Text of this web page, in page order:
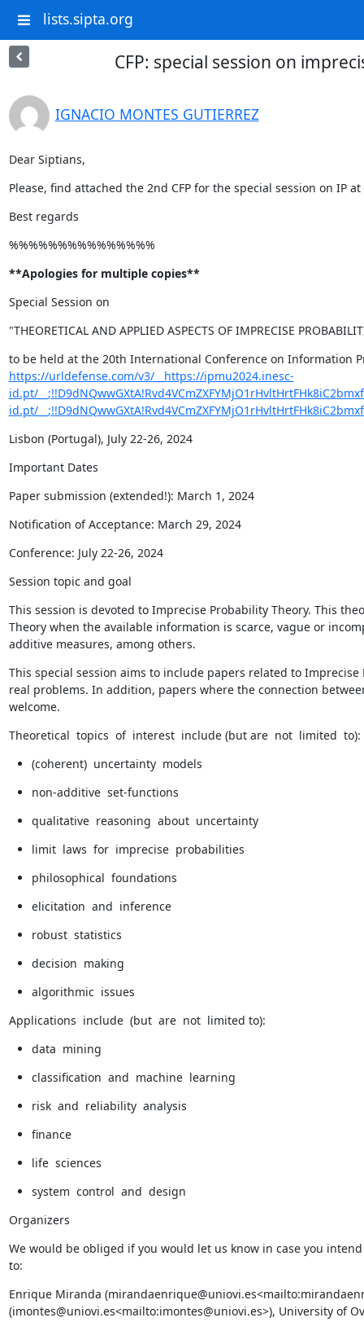
lists.sipta.org
CFP: special session on
IGNACIO MONTES GUTIERREZ
Dear Siptians,
Please, find attached the 2nd CFP for the special session on IP
Best regards
%%%%%%%%%%%%%%%
**Apologies for multiple copies**
Special Session on
"THEORETICAL AND APPLIED ASPECTS OF IMPRECISE
https://urldefense.com/v3/__https://ipmu2024.inesc-
id.pt/
id.pt/
Lisbon (Portugal), July 22-26, 2024
Important Dates
Paper submission (extended!): March 1, 2024
Notification of Acceptance: March 29, 2024
Conference: July 22-26, 2024
Session topic and goal
This session is devoted to Imprecise Probability Theory. This
Theory when the available information is scarce, vague or
additive measures, among others.
This special session aims to include papers related to
real problems. In addition, papers where the connection
welcome.
Theoretical  topics  of  interest  include (but are  not  limited  to):
(coherent)  uncertainty  models
non-additive  set-functions
qualitative  reasoning  about  uncertainty
limit  laws  for  imprecise  probabilities
philosophical  foundations
elicitation  and  inference
robust  statistics
decision  making
algorithmic  issues
Applications  include  (but  are  not  limited to):
data  mining
classification  and  machine  learning
risk  and  reliability  analysis
finance
life  sciences
system  control  and  design
Organizers
We would be obliged if you would let us know in case you
to:
Enrique Miranda
(imontes@uniovi.es<mailto:imontes@uniovi.es>), University of